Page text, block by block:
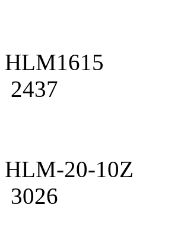
HLM1615
2437
HLM-20-10Z
3026